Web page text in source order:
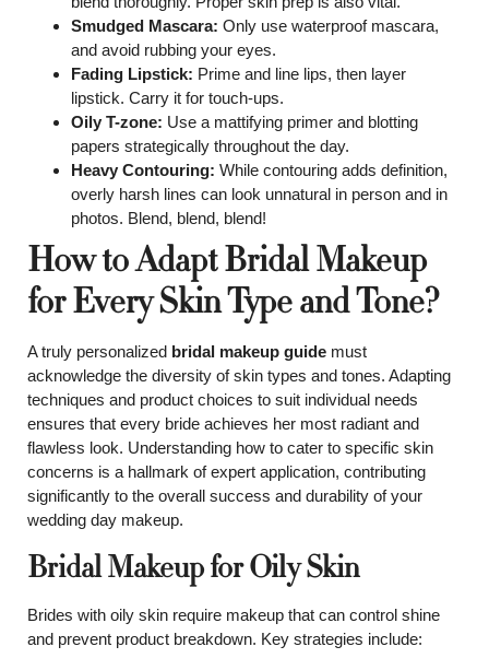
Smudged Mascara: Only use waterproof mascara,
and avoid rubbing your eyes.
Fading Lipstick: Prime and line lips, then layer
lipstick. Carry it for touch-ups.
Oily T-zone: Use a mattifying primer and blotting
papers strategically throughout the day.
Heavy Contouring: While contouring adds definition,
overly harsh lines can look unnatural in person and in
photos. Blend, blend, blend!
How to Adapt Bridal Makeup
for Every Skin Type and Tone?
A truly personalized bridal makeup guide must
acknowledge the diversity of skin types and tones. Adapting
techniques and product choices to suit individual needs
ensures that every bride achieves her most radiant and
flawless look. Understanding how to cater to specific skin
concerns is a hallmark of expert application, contributing
significantly to the overall success and durability of your
wedding day makeup.
Bridal Makeup for Oily Skin
Brides with oily skin require makeup that can control shine
and prevent product breakdown. Key strategies include: